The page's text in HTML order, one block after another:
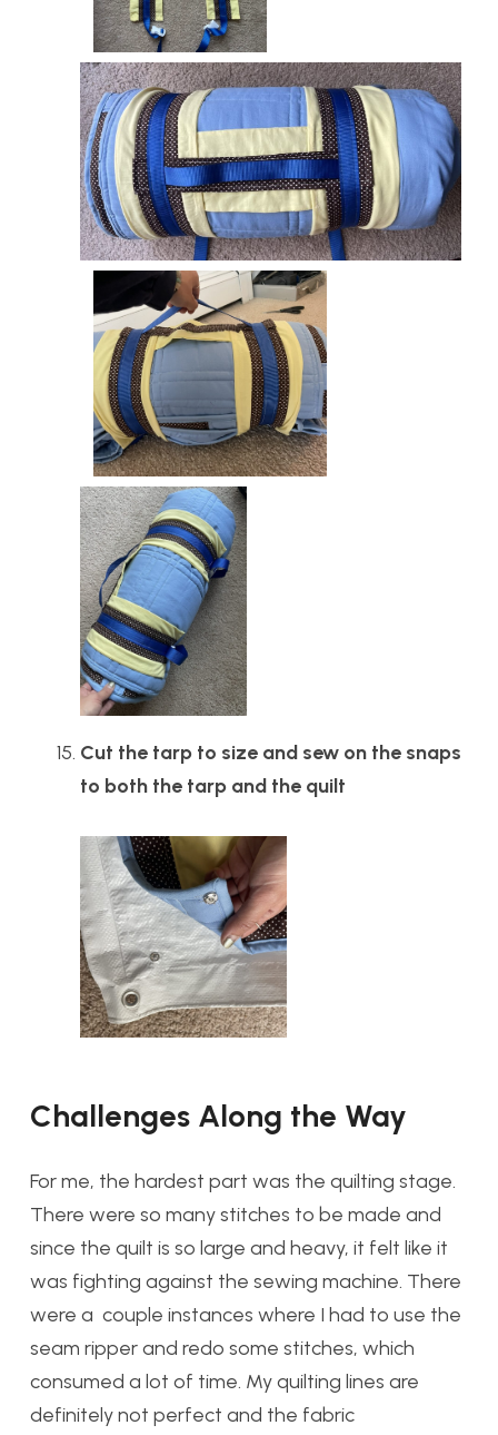
Cut the tarp to size and sew on the snaps
to both the tarp and the quilt
Challenges Along the Way
For me, the hardest part was the quilting stage.
There were so many stitches to be made and
since the quilt is so large and heavy, it felt like it
was fighting against the sewing machine. There
were a couple instances where I had to use the
seam ripper and redo some stitches, which
consumed a lot of time. My quilting lines are
definitely not perfect and the fabric